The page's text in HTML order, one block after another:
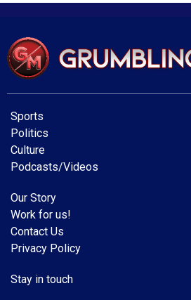
Sports
Politics
Culture
Podcasts/Videos
Our Story
Work for us!
Contact Us
Privacy Policy
Stay in touch